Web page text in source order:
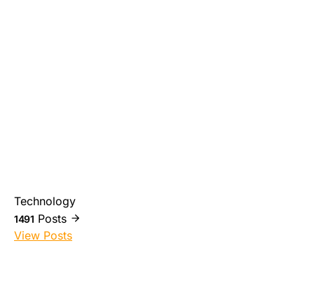
Technology
1491 Posts
View Posts